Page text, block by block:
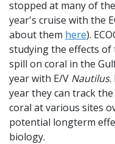
stopped at many of
year's cruise with the
about them here).
studying the effects of
spill on coral in the
year with E/V Nautilus.
year they can track
coral at various sites
potential longterm
biology.